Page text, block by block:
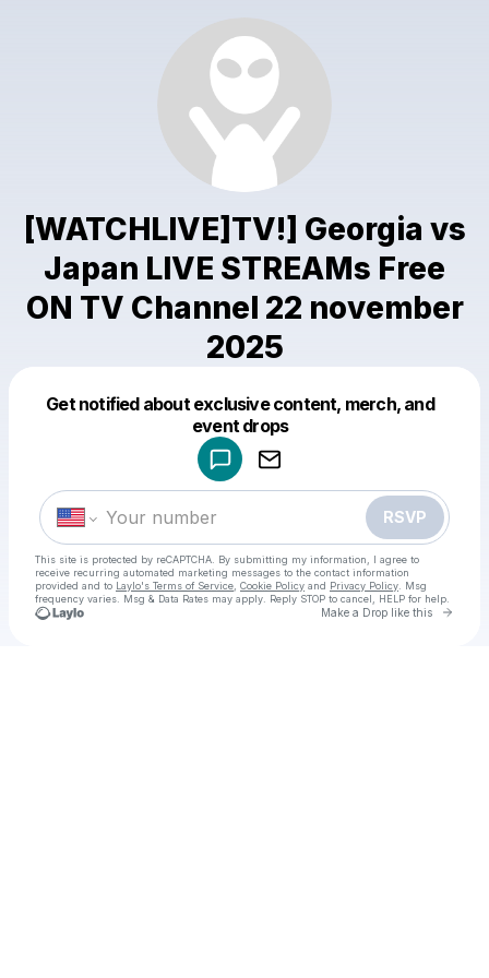
[WATCHLIVE]TV!] Georgia vs
Japan LIVE STREAMs Free
ON TV Channel 22 november
2025
Get notified about exclusive content, merch, and
event drops
RSVP
This site is protected by reCAPTCHA. By submitting my information, I agree to
receive recurring automated marketing messages to the contact information
provided and to Laylo's Terms of Service Cookie Policy and Privacy Policy . Msg
frequency varies. Msg & Data Rates may apply. Reply STOP to cancel, HELP for help.
Make a Drop like this Go
Make a drop like this